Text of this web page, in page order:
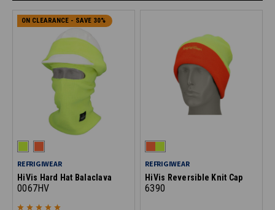
ON CLEARANCE - SAVE 30%
REFRIGIWEAR
HiVis Hard Hat Balaclava
0067HV
REFRIGIWEAR
HiVis Reversible Knit Cap
6390